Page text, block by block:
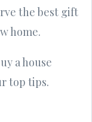
the best gift
home.
a house
top tips.